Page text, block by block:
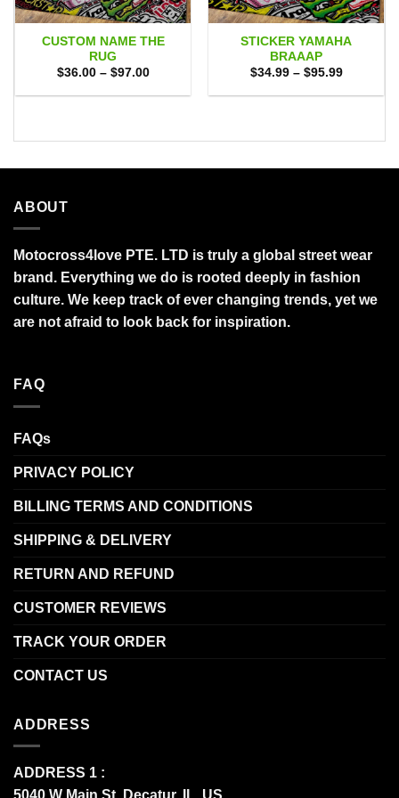
CUSTOM NAME THE
RUG
$36.00 – $97.00Price
$36.00
STICKER YAMAHA
BRAAAP
$34.99 – $95.99Price
$34.99
ABOUT
Motocross4love PTE. LTD is truly a global street wear
brand. Everything we do is rooted deeply in fashion
culture. We keep track of ever changing trends, yet we
are not afraid to look back for inspiration.
FAQ
FAQs
PRIVACY POLICY
BILLING TERMS AND CONDITIONS
SHIPPING & DELIVERY
RETURN AND REFUND
CUSTOMER REVIEWS
TRACK YOUR ORDER
CONTACT US
ADDRESS
ADDRESS 1 :